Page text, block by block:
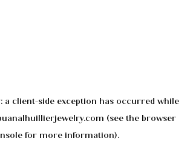
a client-side exception has occurred while
(see the browser
for more information).